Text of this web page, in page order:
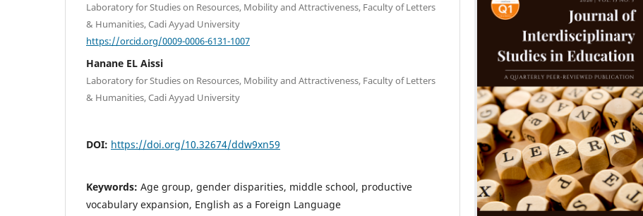
Laboratory for Studies on Resources, Mobility and Attractiveness, Faculty of Letters
& Humanities, Cadi Ayyad University
https://orcid.org/0009-0006-6131-1007
Hanane EL Aissi
Laboratory for Studies on Resources, Mobility and Attractiveness, Faculty of Letters
& Humanities, Cadi Ayyad University
DOI: https://doi.org/10.32674/ddw9xn59
Keywords: Age group, gender disparities, middle school, productive
vocabulary expansion, English as a Foreign Language